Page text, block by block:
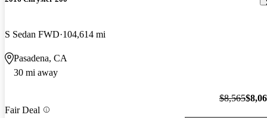
S Sedan FWD 104,614 mi
Pasadena, CA
30 mi away
Fair Deal
$8,565